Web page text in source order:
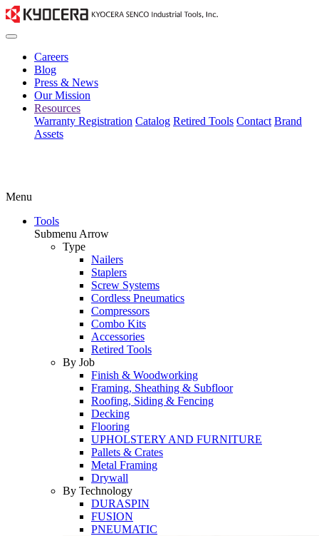
Careers
Blog
Press & News
Our Mission
Resources
Warranty Registration Catalog Retired Tools Contact Brand
Assets
Menu
Tools
Submenu Arrow
Type
Nailers
Staplers
Screw Systems
Cordless Pneumatics
Compressors
Combo Kits
Accessories
Retired Tools
By Job
Finish & Woodworking
Framing, Sheathing & Subfloor
Roofing, Siding & Fencing
Decking
Flooring
UPHOLSTERY AND FURNITURE
Pallets & Crates
Metal Framing
Drywall
By Technology
DURASPIN
FUSION
PNEUMATIC